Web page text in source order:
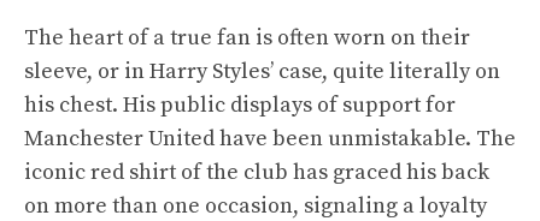
The heart of a true fan is often worn on their
sleeve, or in Harry Styles’ case, quite literally on
his chest. His public displays of support for
Manchester United have been unmistakable. The
iconic red shirt of the club has graced his back
on more than one occasion, signaling a loyalty